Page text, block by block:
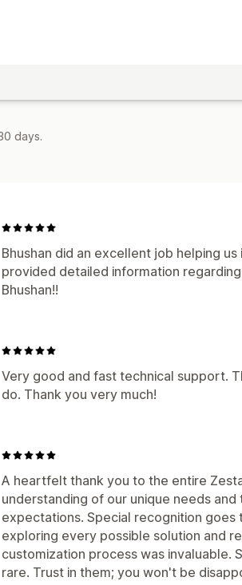
days.
Bhushan did an excellent job helping
provided detailed information
Bhushan!!
Very good and fast technical support.
do. Thank you very much!
A heartfelt thank you to the entire
understanding of our unique needs
expectations. Special recognition goes
exploring every possible solution and
customization process was invaluable.
rare. Trust in them; you won't be